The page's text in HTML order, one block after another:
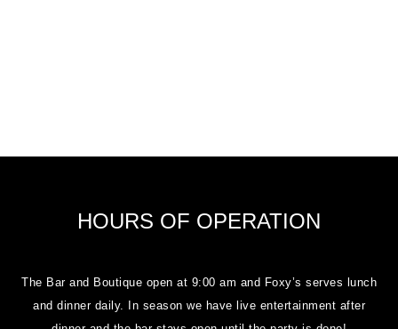
HOURS OF OPERATION
The Bar and Boutique open at 9:00 am and Foxy’s serves lunch
and dinner daily. In season we have live entertainment after